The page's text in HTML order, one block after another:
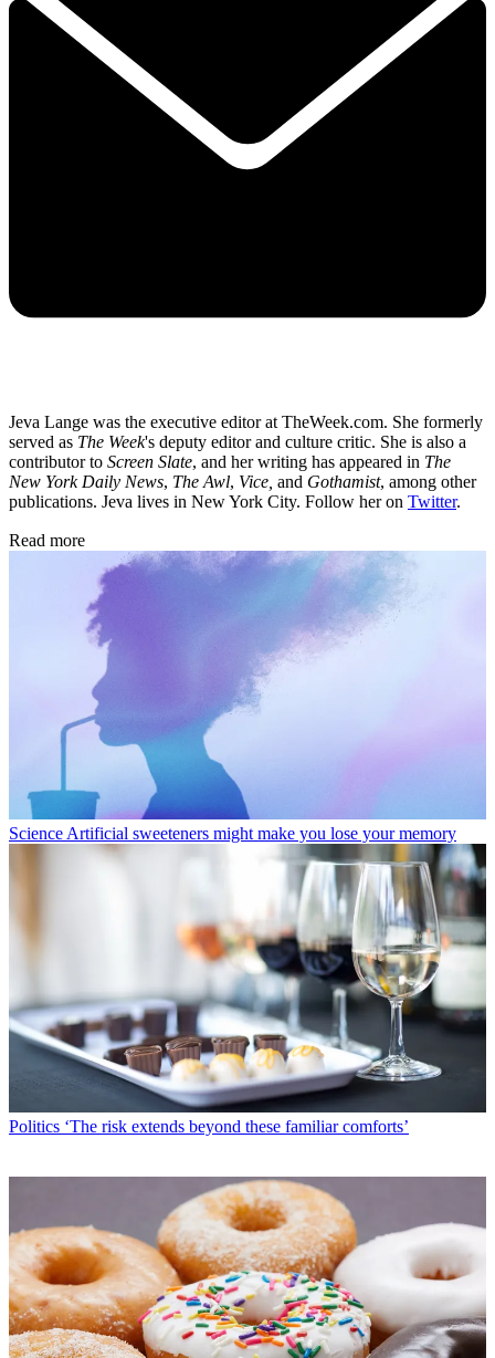
Jeva Lange was the executive editor at TheWeek.com. She formerly
served as The Week's deputy editor and culture critic. She is also a
contributor to Screen Slate, and her writing has appeared in The
New York Daily News, The Awl, Vice, and Gothamist, among other
publications. Jeva lives in New York City. Follow her on Twitter.
Read more
Science Artificial sweeteners might make you lose your memory
Politics ‘The risk extends beyond these familiar comforts’